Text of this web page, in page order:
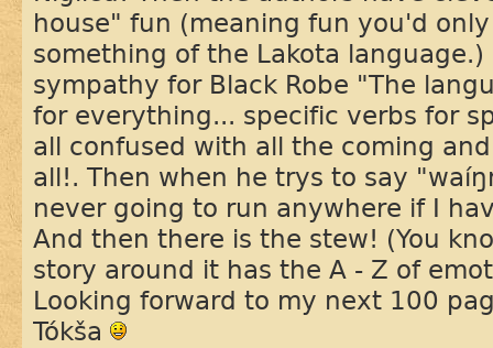
house" fun (meaning fun you'd
something of the Lakota
sympathy for Black Robe "The
for everything... specific verbs for
all confused with all the coming
all!. Then when he trys to say
never going to run anywhere if I
And then there is the stew! (You
story around it has the A - Z of
Looking forward to my next 100
Tókša